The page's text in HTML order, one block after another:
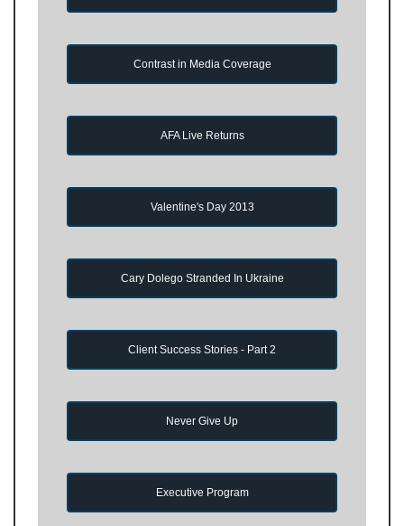
Contrast in Media Coverage
AFA Live Returns
Valentine's Day 2013
Cary Dolego Stranded In Ukraine
Client Success Stories - Part 2
Never Give Up
Executive Program